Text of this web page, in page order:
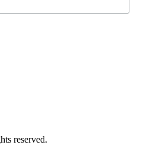
reserved.